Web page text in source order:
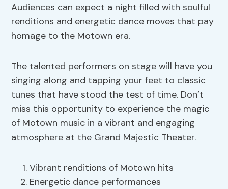
Audiences can expect a night filled with soulful
renditions and energetic dance moves that pay
homage to the Motown era.
The talented performers on stage will have you
singing along and tapping your feet to classic
tunes that have stood the test of time. Don’t
miss this opportunity to experience the magic
of Motown music in a vibrant and engaging
atmosphere at the Grand Majestic Theater.
Vibrant renditions of Motown hits
Energetic dance performances